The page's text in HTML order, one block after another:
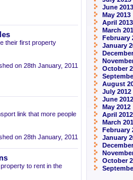
their first property
on 28th January, 2011
link that more people
on 28th January, 2011
to rent in the
June 2013
May 2013
April 2013
March
February
January
October
August
July 2012
June 2012
May 2012
April 2012
March
February
January
October